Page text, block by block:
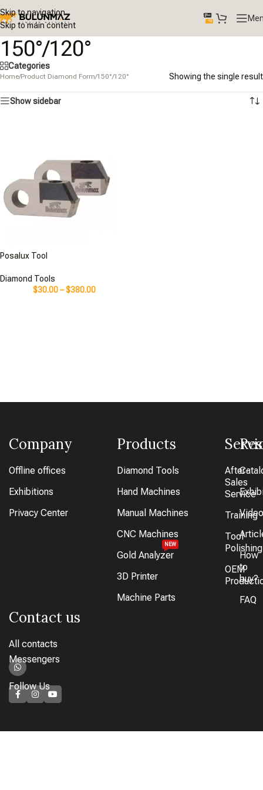
Skip to navigation
Skip to main content
150°/120°
Categories
Home/Product Diamond Form/150°/120° Showing the single result
Show sidebar
Posalux Tool
Diamond Tools
$30.00–$380.00
Company
Offline offices
Exhibitions
Privacy Center
Products
Diamond Tools
Hand Machines
Manual Machines
CNC Machines
Gold Analyzer
NEW
3D Printer
Machine Parts
After-
Sales
Service
Training
Tool
Polishing
OEM
How
to
buy?
FAQ
Contact us
All contacts
Messengers
Follow Us